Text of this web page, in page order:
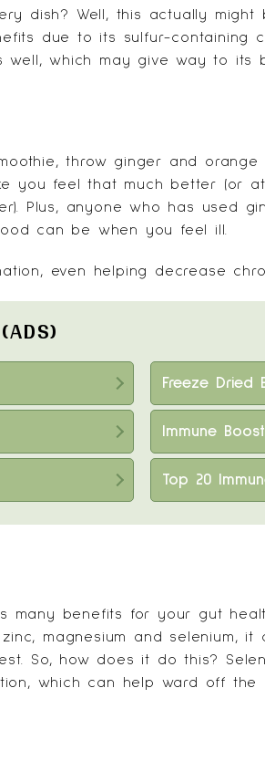
dish? Well, this actually
due to its sulfur-containing
which may give way to its
throw ginger and
you feel that much better (or
Plus, anyone who has used
can be when you feel ill.
even helping decrease
Freeze Dried
Immune
Top 20
many benefits for your gut
magnesium and selenium,
So, how does it do this?
which can help ward off the